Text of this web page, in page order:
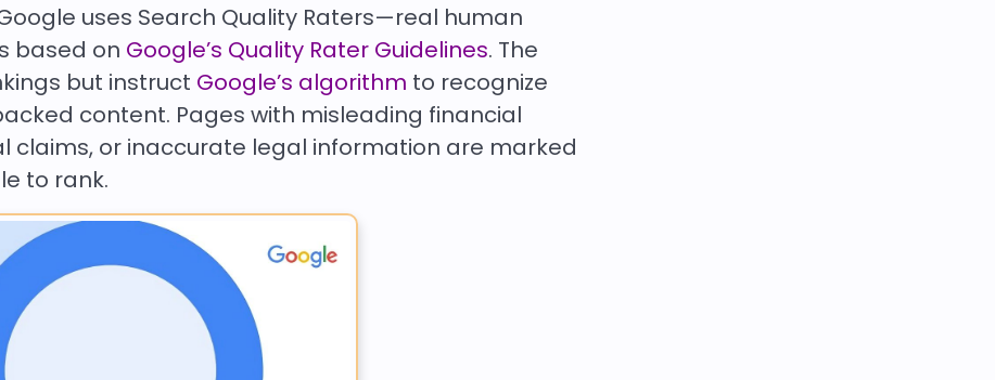
uses Search Quality Raters—real human
based on Google’s Quality Rater Guidelines. The
but instruct Google’s algorithm to recognize
content. Pages with misleading financial
claims, or inaccurate legal information are marked
to rank.